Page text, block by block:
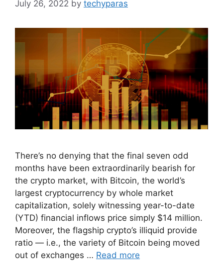
July 26, 2022 by techyparas
There’s no denying that the final seven odd
months have been extraordinarily bearish for
the crypto market, with Bitcoin, the world’s
largest cryptocurrency by whole market
capitalization, solely witnessing year-to-date
(YTD) financial inflows price simply $14 million.
Moreover, the flagship crypto’s illiquid provide
ratio — i.e., the variety of Bitcoin being moved
out of exchanges … Read more